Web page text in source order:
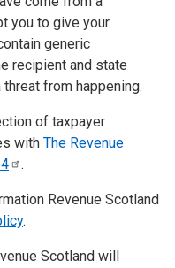
you to give your
generic
recipient and state
from happening.
of taxpayer
with The Revenue
.
Revenue Scotland
.
Scotland will